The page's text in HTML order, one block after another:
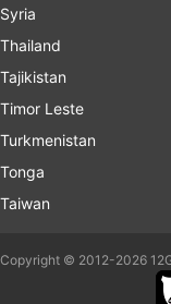
Syria
Thailand
Tajikistan
Timor Leste
Turkmenistan
Tonga
Taiwan
Copyright © 2012-2026